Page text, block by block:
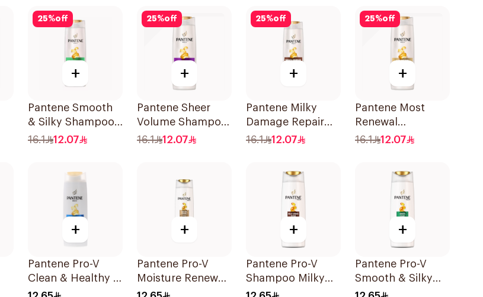
200Ml
25%off
+
Pantene Smooth
& Silky Shampoo,
375Ml
16.1 12.07
25%off
+
Pantene Sheer
Volume Shampoo
375Ml
16.1 12.07
25%off
+
Pantene Milky
Damage Repair
Shampoo, 375Ml
16.1 12.07
25%off
+
Pantene Most
Renewal
Shampoo, 375Ml
16.1 12.07
+
Pantene Pro-V
Clean & Healthy 2
In 1 Shampoo
+
Pantene Pro-V
Moisture Renewal
Shampoo 200Ml
+
Pantene Pro-V
Shampoo Milky
Damage Repair
+
Pantene Pro-V
Smooth & Silky
Shampoo 190Ml